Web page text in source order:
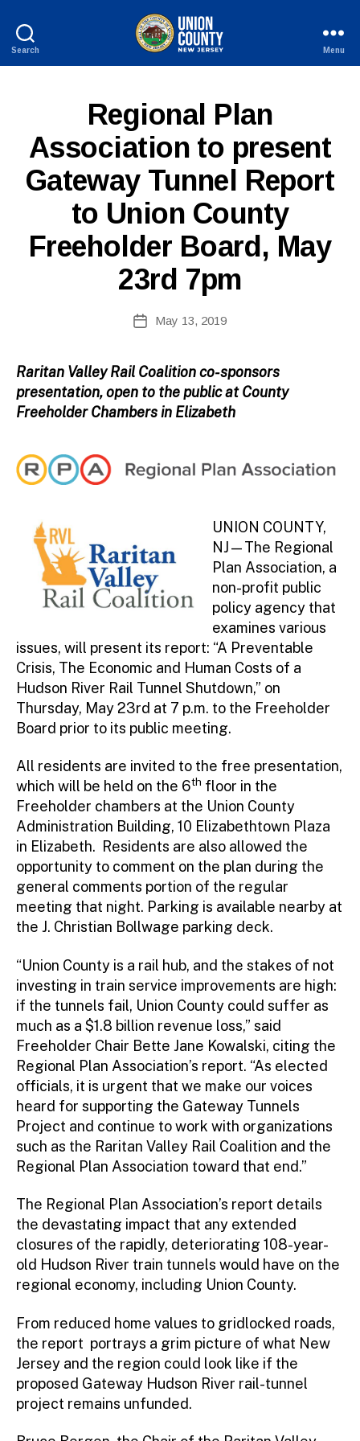
Search
New
Jersey
Menu
Regional Plan
Association to present
Gateway Tunnel Report
to Union County
Freeholder Board, May
23rd 7pm
author
B
y
W
e
b
Si
ini
st
ra
to
PostMay 13, 2019
Raritan Valley Rail Coalition co-sponsors
presentation, open to the public at County
Freeholder Chambers in Elizabeth
UNION COUNTY,
NJ—The Regional
Plan Association, a
non-profit public
policy agency that
examines various
issues, will present its report: “A Preventable
Crisis, The Economic and Human Costs of a
Hudson River Rail Tunnel Shutdown,” on
Thursday, May 23rd at 7 p.m. to the Freeholder
Board prior to its public meeting.
All residents are invited to the free presentation,
which will be held on the 6th floor in the
Freeholder chambers at the Union County
Administration Building, 10 Elizabethtown Plaza
in Elizabeth. Residents are also allowed the
opportunity to comment on the plan during the
general comments portion of the regular
meeting that night. Parking is available nearby at
the J. Christian Bollwage parking deck.
“Union County is a rail hub, and the stakes of not
investing in train service improvements are high:
if the tunnels fail, Union County could suffer as
much as a $1.8 billion revenue loss,” said
Freeholder Chair Bette Jane Kowalski, citing the
Regional Plan Association’s report. “As elected
officials, it is urgent that we make our voices
heard for supporting the Gateway Tunnels
Project and continue to work with organizations
such as the Raritan Valley Rail Coalition and the
Regional Plan Association toward that end.”
The Regional Plan Association’s report details
the devastating impact that any extended
closures of the rapidly, deteriorating 108-year-
old Hudson River train tunnels would have on the
regional economy, including Union County.
From reduced home values to gridlocked roads,
the report portrays a grim picture of what New
Jersey and the region could look like if the
proposed Gateway Hudson River rail-tunnel
project remains unfunded.